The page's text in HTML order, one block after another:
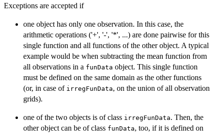
Exceptions are accepted if
one object has only one observation. In this case, the
arithmetic operations ('+', '-', '*', ...) are done pairwise for this
single function and all functions of the other object. A typical
example would be when subtracting the mean function from
all observations in a funData object. This single function
must be defined on the same domain as the other functions
(or, in case of irregFunData, on the union of all observation
grids).
one of the two objects is of class irregFunData. Then, the
other object can be of class funData, too, if it is defined on